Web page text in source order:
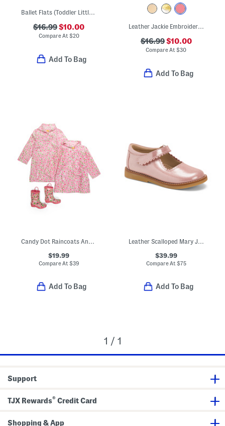
Ballet Flats (Toddler Little Kid Big Kid)
$16.99$10.00
Compare At$20
Add To Bag
Leather Jackie Embroidered Thong Sandals (Toddler Little Kid Big Kid)
$16.99$10.00
Compare At$30
Add To Bag
Candy Dot Raincoats And Boots Collection
$19.99
Compare At $39
Add To Bag
Leather Scalloped Mary Jane Dress Shoes (Toddler Little Kid)
$39.99
Compare At $75
Add To Bag
1 / 1
Support
TJX Rewards® Credit Card
Shopping & App